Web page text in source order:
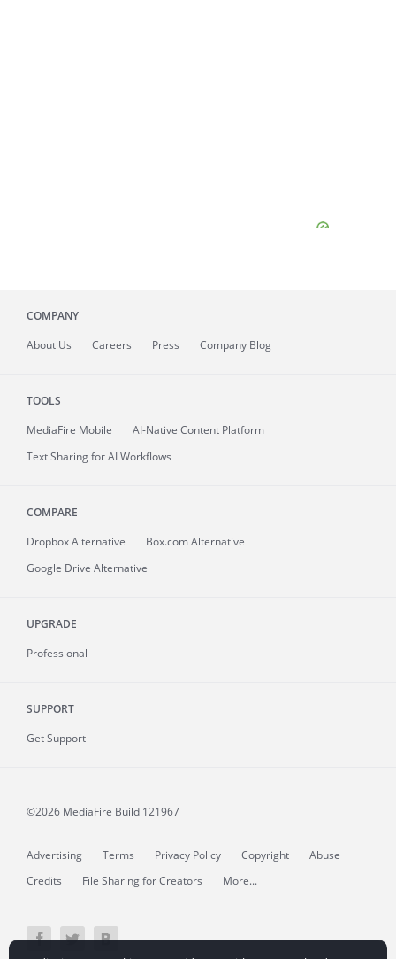
COMPANY
About Us Careers Press Company Blog
TOOLS
MediaFire Mobile
AI-Native Content Platform
Text Sharing for AI Workflows
COMPARE
Dropbox Alternative
Box.com Alternative
Google Drive Alternative
UPGRADE
Professional
SUPPORT
Get Support
©2026 MediaFire Build 121967
Advertising Terms Privacy Policy Copyright
Abuse
Credits
File Sharing for Creators More...